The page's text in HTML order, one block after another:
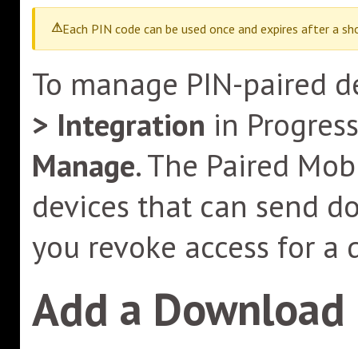
Each PIN code can be used once and expires after a
To manage PIN-paired
> Integration in
Manage. The Paired
devices that can send
you revoke access for a
Add a Download